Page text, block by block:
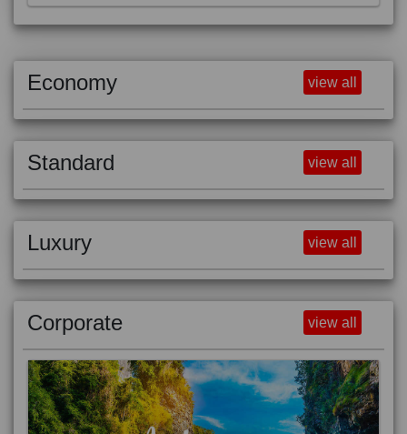
Economy view all
Standard view all
Luxury view all
Corporate view all